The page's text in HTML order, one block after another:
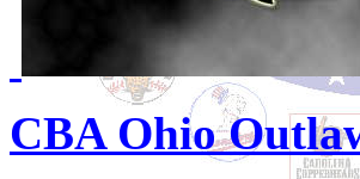
CBA Ohio